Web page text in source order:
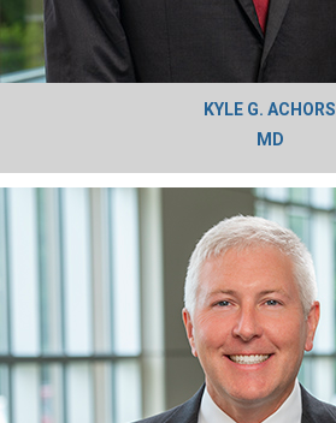
KYLE G. ACHORS
MD